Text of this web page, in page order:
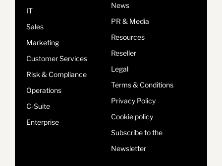
IT
Sales
Marketing
Customer Services
Risk & Compliance
Operations
C-Suite
Enterprise
News
PR & Media
Resources
Reseller
Legal
Terms & Conditions
Privacy Policy
Cookie policy
Subscribe to the
Newsletter